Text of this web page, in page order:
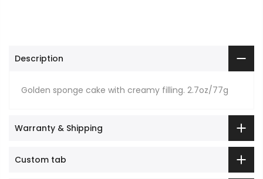
Description
Golden sponge cake with creamy filling. 2.7oz/77g
Warranty & Shipping
Custom tab